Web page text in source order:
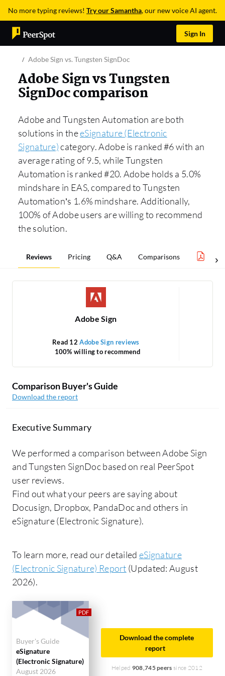
No more typing reviews! Try our Samantha, our new voice AI agent.
Sign In
Adobe Sign vs. Tungsten SignDoc
Adobe Sign vs Tungsten
SignDoc comparison
Adobe and Tungsten Automation are both
solutions in theeSignature (Electronic
Signature)category. Adobe is ranked #6 with an
average rating of 9.5, while Tungsten
Automation is ranked #20. Adobe holds a 5.0%
mindshare in EAS, compared to Tungsten
Automation’s 1.6% mindshare. Additionally,
100% of Adobe users are willing to recommend
the solution.
Reviews Pricing Q&A Comparisons
Adobe Sign
Read 12Adobe Sign reviews
100% willing to recommend
Comparison Buyer's Guide
Download the report
Executive Summary
We performed a comparison between Adobe Sign
and Tungsten SignDoc based on real PeerSpot
user reviews.
Find out what your peers are saying about
Docusign, Dropbox, PandaDoc and others in
eSignature (Electronic Signature).
To learn more, read our detailed eSignature
(Electronic Signature) Report (Updated: August
2026).
Buyer's Guide
eSignature
(Electronic Signature)
August 2026
Download the complete
report
Helped 908,745 peers since 2012